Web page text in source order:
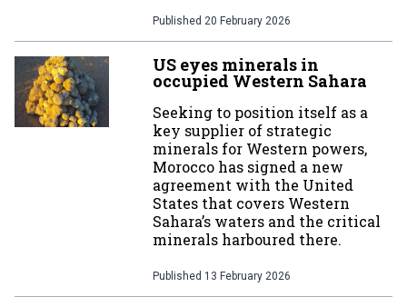
Published 20 February 2026
US eyes minerals in
occupied Western Sahara
Seeking to position itself as a
key supplier of strategic
minerals for Western powers,
Morocco has signed a new
agreement with the United
States that covers Western
Sahara’s waters and the critical
minerals harboured there.
Published 13 February 2026